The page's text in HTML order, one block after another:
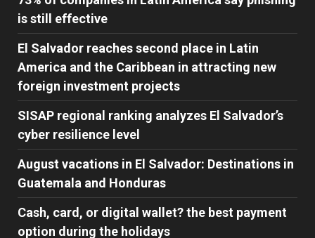
is still effective
El Salvador reaches second place in Latin
America and the Caribbean in attracting new
foreign investment projects
SISAP regional ranking analyzes El Salvador’s
cyber ​​resilience level
August vacations in El Salvador: Destinations in
Guatemala and Honduras
Cash, card, or digital wallet? the best payment
option during the holidays